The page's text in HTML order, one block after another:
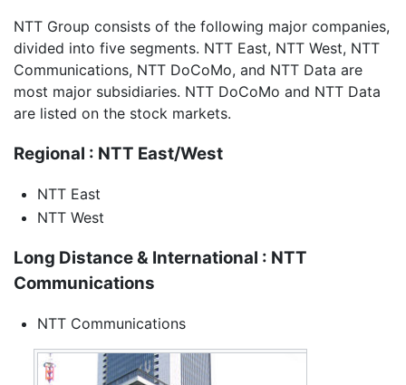
NTT Group consists of the following major companies,
divided into five segments. NTT East, NTT West, NTT
Communications, NTT DoCoMo, and NTT Data are
most major subsidiaries. NTT DoCoMo and NTT Data
are listed on the stock markets.
Regional : NTT East/West
NTT East
NTT West
Long Distance & International : NTT
Communications
NTT Communications